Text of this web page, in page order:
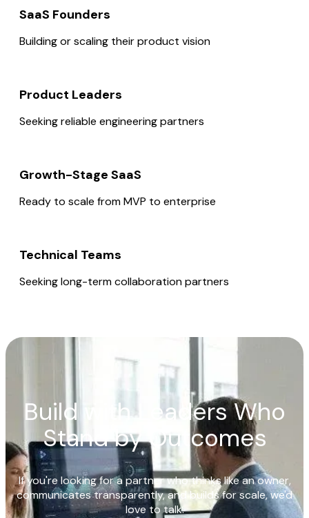
SaaS Founders
Building or scaling their product vision
Product Leaders
Seeking reliable engineering partners
Growth-Stage SaaS
Ready to scale from MVP to enterprise
Technical Teams
Seeking long-term collaboration partners
Build with Leaders Who
Stand by Outcomes
If you're looking for a partner who thinks like an owner,
communicates transparently, and builds for scale, we'd
love to talk.